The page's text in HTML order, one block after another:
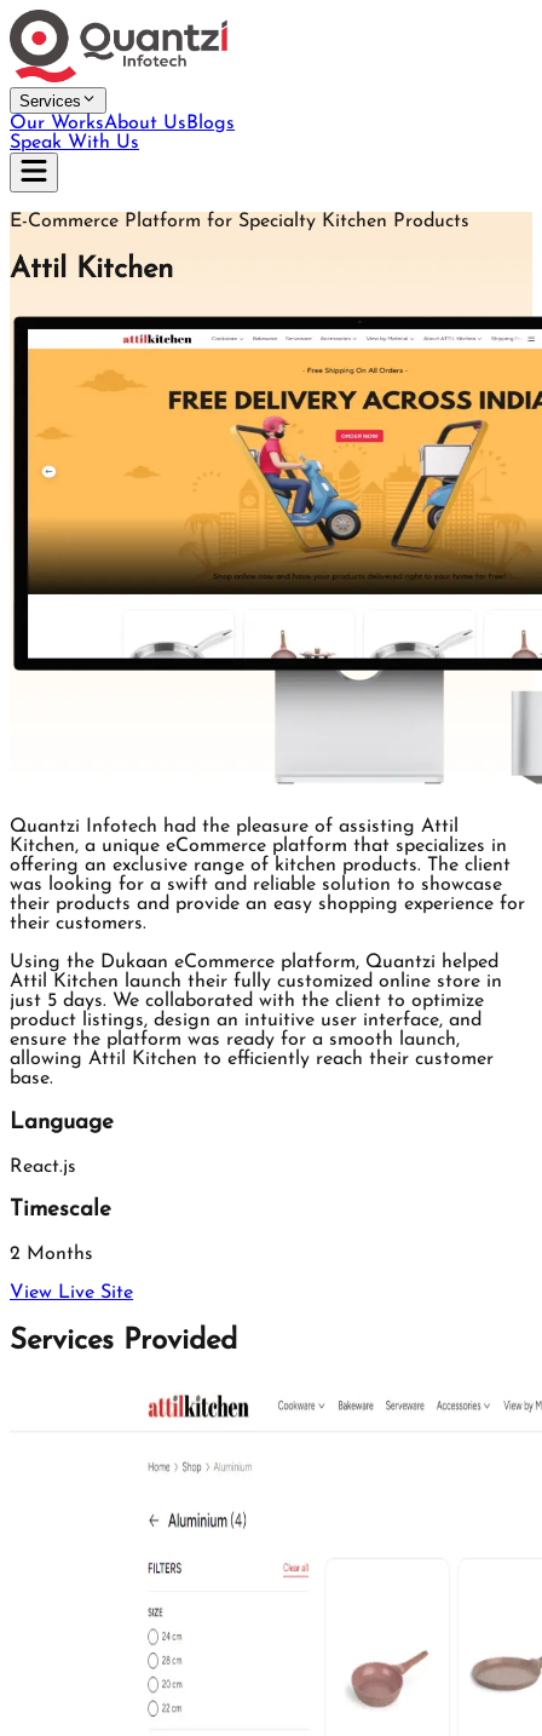
Services
Our WorksAbout UsBlogs
Speak With Us
E-Commerce Platform for Specialty Kitchen Products
Attil Kitchen
Quantzi Infotech had the pleasure of assisting Attil
Kitchen, a unique eCommerce platform that specializes in
offering an exclusive range of kitchen products. The client
was looking for a swift and reliable solution to showcase
their products and provide an easy shopping experience for
their customers.
Using the Dukaan eCommerce platform, Quantzi helped
Attil Kitchen launch their fully customized online store in
just 5 days. We collaborated with the client to optimize
product listings, design an intuitive user interface, and
ensure the platform was ready for a smooth launch,
allowing Attil Kitchen to efficiently reach their customer
base.
Language
React.js
Timescale
2 Months
View Live Site
Services Provided